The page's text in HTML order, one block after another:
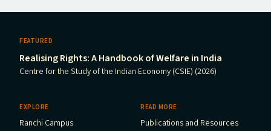
FEATURED
Realising Rights: A Handbook of Welfare in India
Centre for the Study of the Indian Economy (CSIE) (2026)
EXPLORE
Ranchi Campus
READ MORE
Publications and Resources